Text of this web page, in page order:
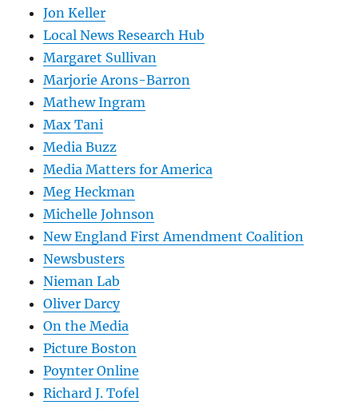
Jon Keller
Local News Research Hub
Margaret Sullivan
Marjorie Arons-Barron
Mathew Ingram
Max Tani
Media Buzz
Media Matters for America
Meg Heckman
Michelle Johnson
New England First Amendment Coalition
Newsbusters
Nieman Lab
Oliver Darcy
On the Media
Picture Boston
Poynter Online
Richard J. Tofel